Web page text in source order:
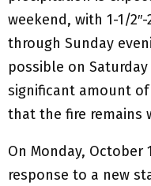
weekend, with 1-1/
through Sunday
possible on Saturday
significant amount
that the fire remains
On Monday, October
response to a new